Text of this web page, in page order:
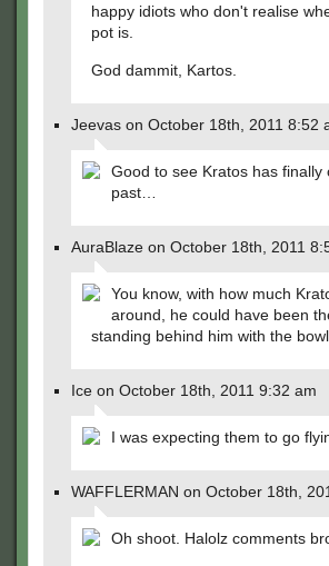
happy idiots who don't realise
pot is.
God dammit, Kartos.
Jeevas on October 18th, 2011 8:52
Good to see Kratos has finally
past…
AuraBlaze on October 18th, 2011
You know, with how much
around, he could have been
standing behind him with the
Ice on October 18th, 2011 9:32 am
I was expecting them to go
WAFFLERMAN on October 18th,
Oh shoot. Halolz comments